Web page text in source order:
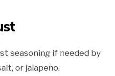
seasoning if needed by
or jalapeño.